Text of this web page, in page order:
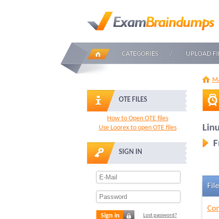
CATEGORIES UPLOAD
OTE FILES
How to Open OTE files
Use Loorex to open OTE files
SIGN IN
Sign in Lost password?
File